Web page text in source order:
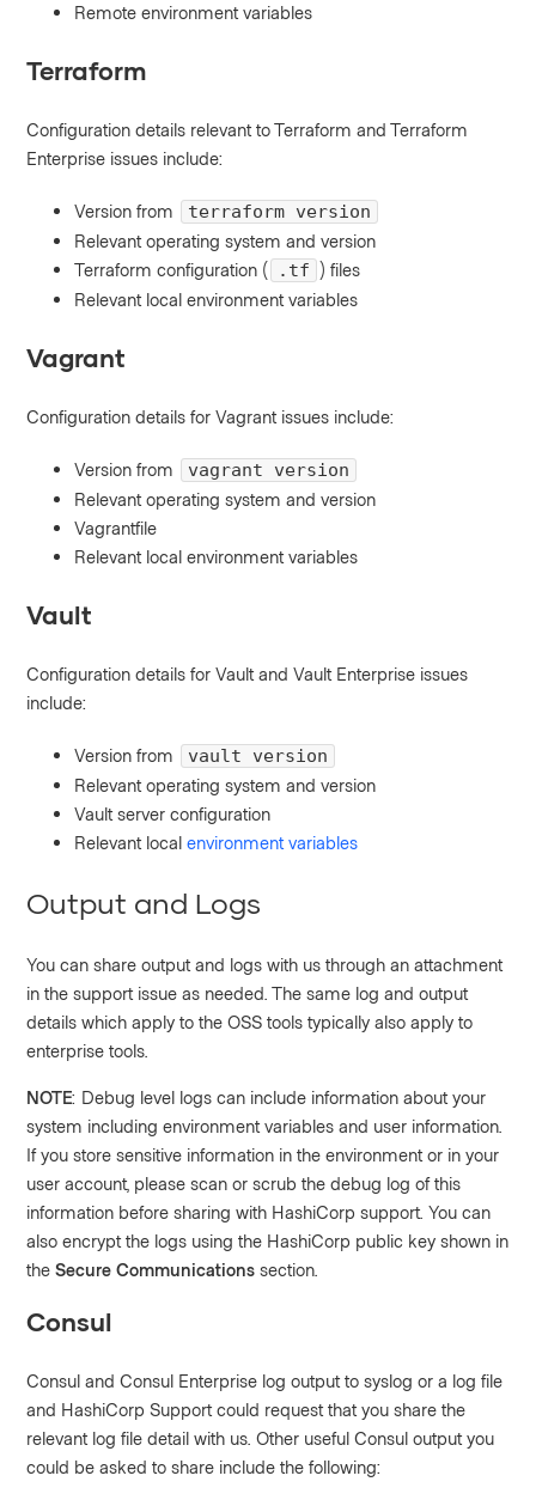
Remote environment variables
Terraform
Configuration details relevant to Terraform and Terraform
Enterprise issues include:
Version from
terraform version
Relevant operating system and version
Terraform configuration (
.tf ) files
Relevant local environment variables
Vagrant
Configuration details for Vagrant issues include:
Version from
vagrant version
Relevant operating system and version
Vagrantfile
Relevant local environment variables
Vault
Configuration details for Vault and Vault Enterprise issues
include:
Version from
vault version
Relevant operating system and version
Vault server configuration
Relevant localenvironment variables
Output and Logs
You can share output and logs with us through an attachment
in the support issue as needed. The same log and output
details which apply to the OSS tools typically also apply to
enterprise tools.
NOTE: Debug level logs can include information about your
system including environment variables and user information.
If you store sensitive information in the environment or in your
user account, please scan or scrub the debug log of this
information before sharing with HashiCorp support. You can
also encrypt the logs using the HashiCorp public key shown in
theSecure Communications section.
Consul
Consul and Consul Enterprise log output to syslog or a log file
and HashiCorp Support could request that you share the
relevant log file detail with us. Other useful Consul output you
could be asked to share include the following: